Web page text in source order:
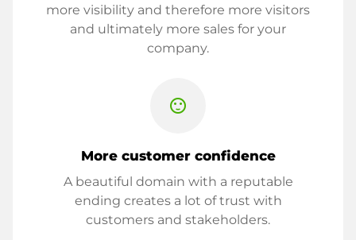
more visibility and therefore more visitors
and ultimately more sales for your
company.
sentiment_satisfied
More customer confidence
A beautiful domain with a reputable
ending creates a lot of trust with
customers and stakeholders.